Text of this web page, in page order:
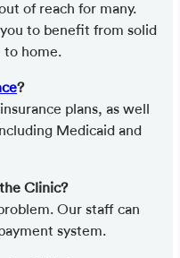
of reach for many.
to benefit from solid
to home.
?
plans, as well
Medicaid and
Clinic?
Our staff can
system.